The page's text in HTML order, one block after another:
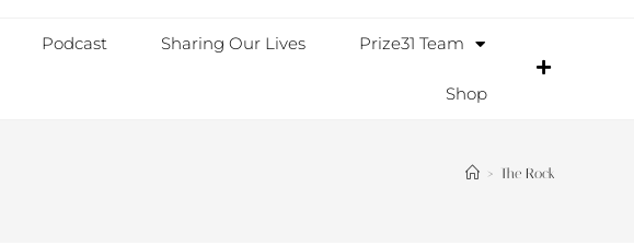
Podcast Sharing Our Lives Prize31 Team
Shop
> The Rock